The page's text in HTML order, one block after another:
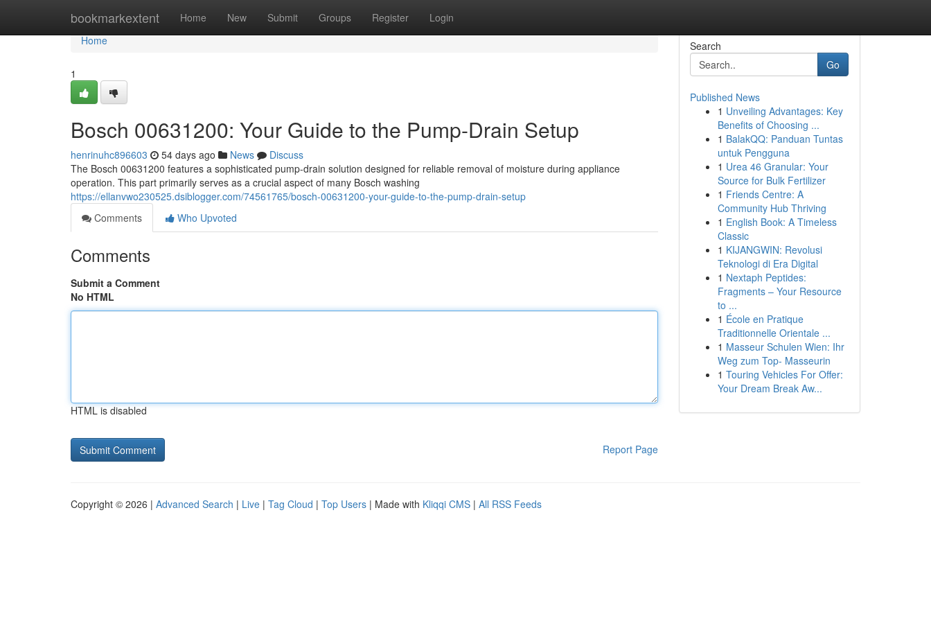
bookmarkextent Home New Submit Groups Register Login
Home
Home
1
Bosch 00631200: Your Guide to the Pump-Drain Setup
henrinuhc896603 54 days ago News
Discuss
The Bosch 00631200 features a sophisticated pump-drain solution designed for reliable removal of moisture during appliance
operation. This part primarily serves as a crucial aspect of many Bosch washing
https://ellanvwo230525.dsiblogger.com/74561765/bosch-00631200-your-guide-to-the-pump-drain-setup
Comments
Who Upvoted
Comments
Submit a Comment
No HTML
HTML is disabled
Report Page
Search
Go
Published News
1 Unveiling Advantages: Key
Benefits of Choosing ...
1 BalakQQ: Panduan Tuntas
untuk Pengguna
1 Urea 46 Granular: Your
Source for Bulk Fertilizer
1 Friends Centre: A
Community Hub Thriving
1 English Book: A Timeless
Classic
1 KIJANGWIN: Revolusi
Teknologi di Era Digital
1 Nextaph Peptides:
Fragments – Your Resource
to ...
1 École en Pratique
Traditionnelle Orientale ...
1 Masseur Schulen Wien: Ihr
Weg zum Top- Masseurin
1 Touring Vehicles For Offer:
Your Dream Break Aw...
Copyright © 2026 | Advanced Search | Live | Tag Cloud | Top Users | Made with Kliqqi CMS | All RSS Feeds